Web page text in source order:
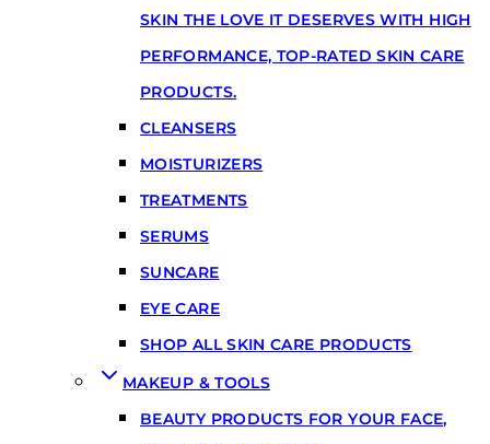
SKIN THE LOVE IT DESERVES WITH HIGH
PERFORMANCE, TOP-RATED SKIN CARE
PRODUCTS.
CLEANSERS
MOISTURIZERS
TREATMENTS
SERUMS
SUNCARE
EYE CARE
SHOP ALL SKIN CARE PRODUCTS
MAKEUP & TOOLS
BEAUTY PRODUCTS FOR YOUR FACE,